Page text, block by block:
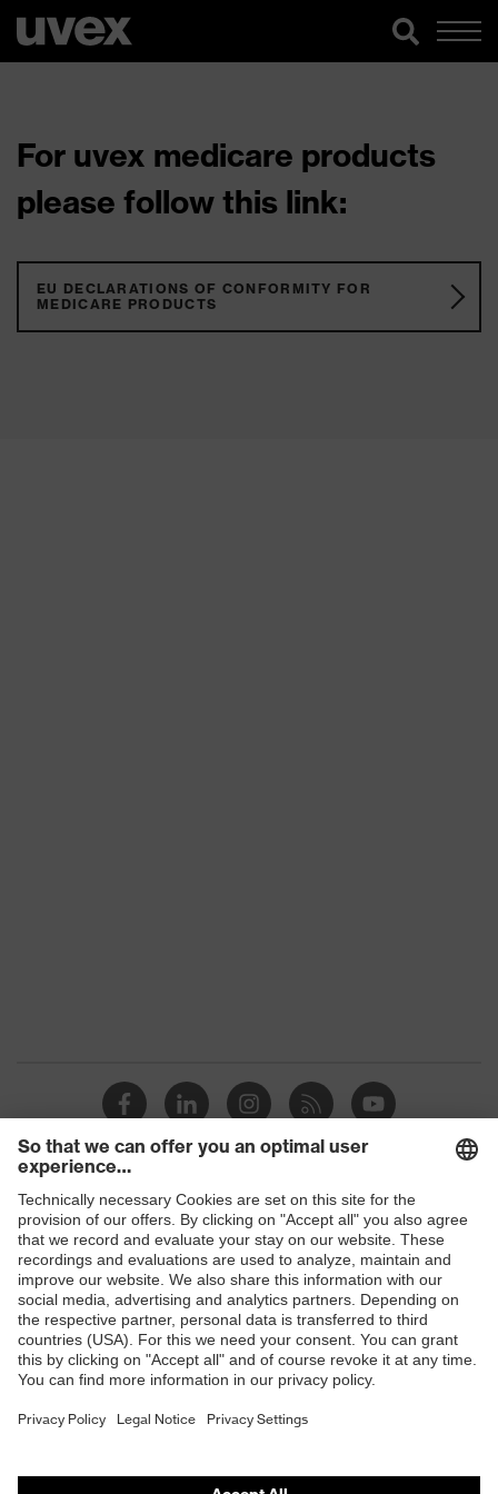
For uvex medicare products
please follow this link:
EU DECLARATIONS OF CONFORMITY FOR
MEDICARE PRODUCTS
Shops
B2B online shop
Online shop for laser protection products
E | 3 Store
Purchasing assistants